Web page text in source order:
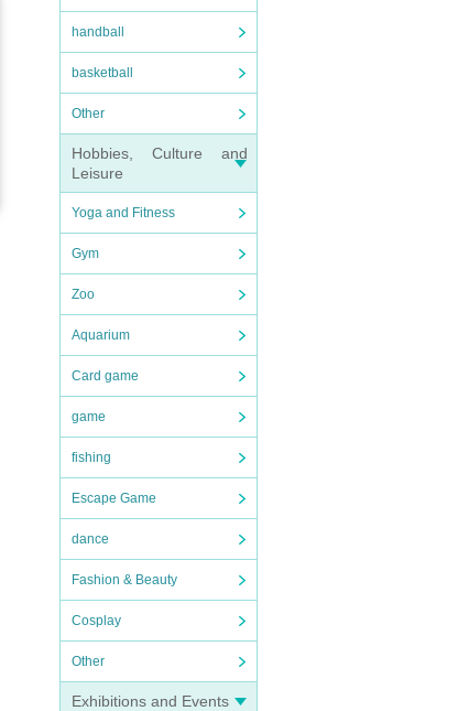
handball
basketball
Other
Hobbies, Culture and
Leisure
Yoga and Fitness
Gym
Zoo
Aquarium
Card game
game
fishing
Escape Game
dance
Fashion & Beauty
Cosplay
Other
Exhibitions and Events